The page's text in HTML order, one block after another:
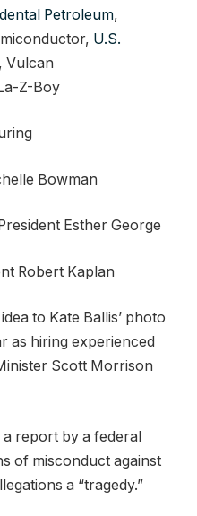
Petroleum,
U.S.
Vulcan
Z-Boy
Bowman
Esther George
Robert Kaplan
to Kate Ballis’ photo
as hiring experienced
Scott Morrison
report by a federal
of misconduct against
a “tragedy.”